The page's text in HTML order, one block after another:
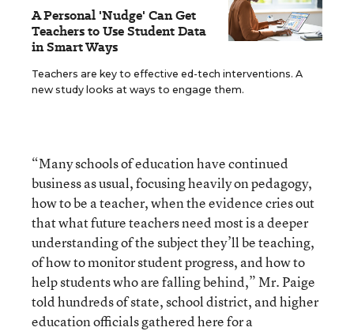
A Personal 'Nudge' Can Get
Teachers to Use Student Data
in Smart Ways
Teachers are key to effective ed-tech interventions. A
new study looks at ways to engage them.
“Many schools of education have continued
business as usual, focusing heavily on pedagogy,
how to be a teacher, when the evidence cries out
that what future teachers need most is a deeper
understanding of the subject they’ll be teaching,
of how to monitor student progress, and how to
help students who are falling behind,” Mr. Paige
told hundreds of state, school district, and higher
education officials gathered here for a